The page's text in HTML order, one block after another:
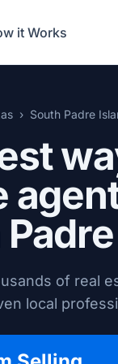
it Works
South Padre
of real
local